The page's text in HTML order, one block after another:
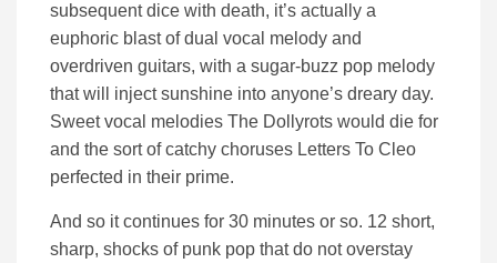
subsequent dice with death, it’s actually a
euphoric blast of dual vocal melody and
overdriven guitars, with a sugar-buzz pop melody
that will inject sunshine into anyone’s dreary day.
Sweet vocal melodies The Dollyrots would die for
and the sort of catchy choruses Letters To Cleo
perfected in their prime.
And so it continues for 30 minutes or so. 12 short,
sharp, shocks of punk pop that do not overstay